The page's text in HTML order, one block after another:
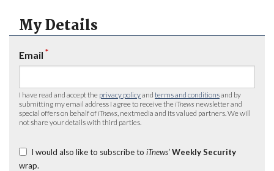
My Details
Email *
I have read and accept the privacy policyand terms and conditionsand by
submitting my email address I agree to receive the iTnews newsletter and
special offers on behalf of iTnews , nextmedia and its valued partners. We will
not share your details with third parties.
I would also like to subscribe to iTnews’ Weekly Security
wrap.